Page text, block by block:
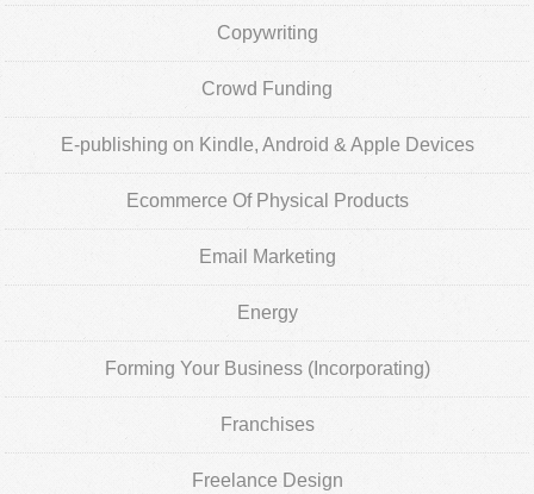
Copywriting
Crowd Funding
E-publishing on Kindle, Android & Apple Devices
Ecommerce Of Physical Products
Email Marketing
Energy
Forming Your Business (Incorporating)
Franchises
Freelance Design